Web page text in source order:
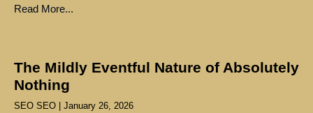
Read More...
The Mildly Eventful Nature of Absolutely
Nothing
SEO SEO January 26, 2026